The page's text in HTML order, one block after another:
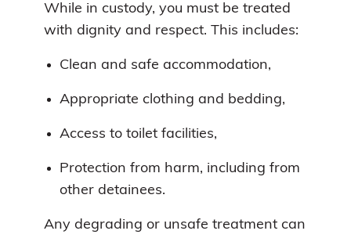
While in custody, you must be treated
with dignity and respect. This includes:
Clean and safe accommodation,
Appropriate clothing and bedding,
Access to toilet facilities,
Protection from harm, including from
other detainees.
Any degrading or unsafe treatment can